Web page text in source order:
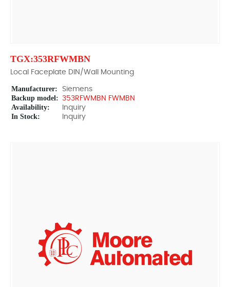
TGX:353RFWMBN
Local Faceplate DIN/Wall Mounting
Manufacturer: Siemens
Backup model: 353RFWMBN FWMBN
Availability: Inquiry
In Stock: Inquiry